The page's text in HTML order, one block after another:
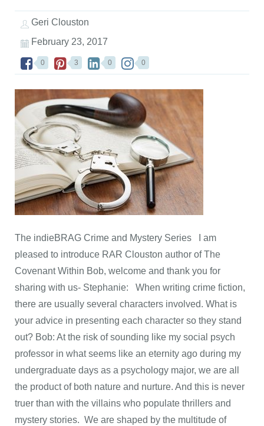
Geri Clouston
February 23, 2017
0 3 0 0
The indieBRAG Crime and Mystery Series I am
pleased to introduce RAR Clouston author of The
Covenant Within Bob, welcome and thank you for
sharing with us- Stephanie: When writing crime fiction,
there are usually several characters involved. What is
your advice in presenting each character so they stand
out? Bob: At the risk of sounding like my social psych
professor in what seems like an eternity ago during my
undergraduate days as a psychology major, we are all
the product of both nature and nurture. And this is never
truer than with the villains who populate thrillers and
mystery stories. We are shaped by the multitude of